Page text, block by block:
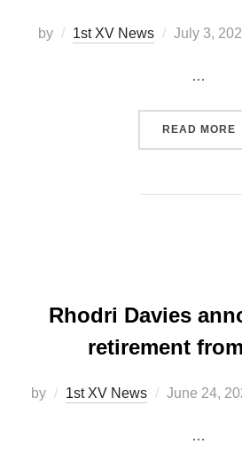
by 1st XV News
Posted
July 3,
…
READ MORE
Rhodri Davies
retirement
by 1st XV News
Posted
June 24,
…